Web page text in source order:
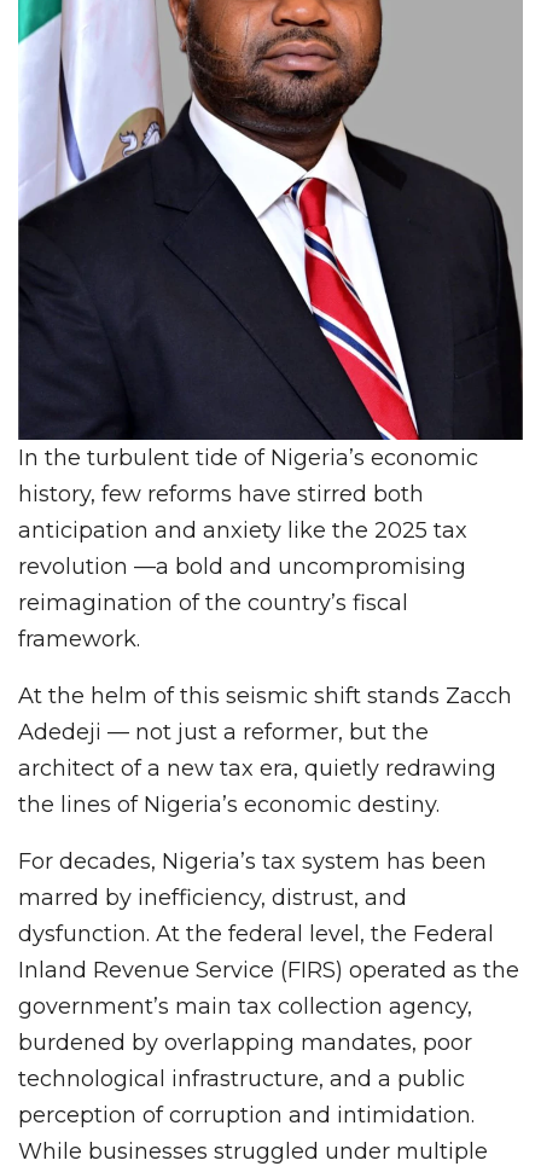
In the turbulent tide of Nigeria’s economic
history, few reforms have stirred both
anticipation and anxiety like the 2025 tax
revolution —a bold and uncompromising
reimagination of the country’s fiscal
framework.
At the helm of this seismic shift stands Zacch
Adedeji — not just a reformer, but the
architect of a new tax era, quietly redrawing
the lines of Nigeria’s economic destiny.
For decades, Nigeria’s tax system has been
marred by inefficiency, distrust, and
dysfunction. At the federal level, the Federal
Inland Revenue Service (FIRS) operated as the
government’s main tax collection agency,
burdened by overlapping mandates, poor
technological infrastructure, and a public
perception of corruption and intimidation.
While businesses struggled under multiple